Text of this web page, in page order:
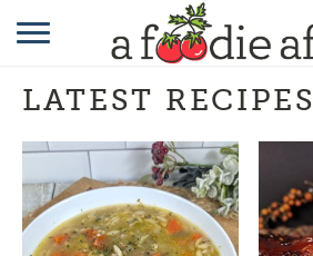
RECIPES
CRAFTING
GARDENING
GIFTING
LATEST RECIPES